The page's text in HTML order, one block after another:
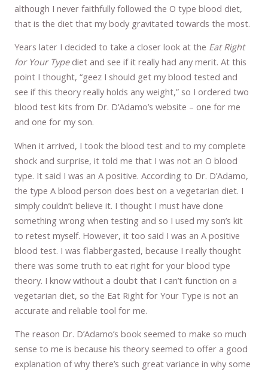
although I never faithfully followed the O type blood diet,
that is the diet that my body gravitated towards the most.
Years later I decided to take a closer look at the Eat Right
for Your Typediet and see if it really had any merit. At this
point I thought, “geez I should get my blood tested and
see if this theory really holds any weight,” so I ordered two
blood test kits from Dr. D’Adamo’s website – one for me
and one for my son.
When it arrived, I took the blood test and to my complete
shock and surprise, it told me that I was not an O blood
type. It said I was an A positive. According to Dr. D’Adamo,
the type A blood person does best on a vegetarian diet. I
simply couldn’t believe it. I thought I must have done
something wrong when testing and so I used my son’s kit
to retest myself. However, it too said I was an A positive
blood test. I was flabbergasted, because I really thought
there was some truth to eat right for your blood type
theory. I know without a doubt that I can’t function on a
vegetarian diet, so the Eat Right for Your Type is not an
accurate and reliable tool for me.
The reason Dr. D’Adamo’s book seemed to make so much
sense to me is because his theory seemed to offer a good
explanation of why there’s such great variance in why some